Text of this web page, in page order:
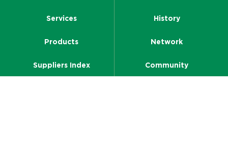
Services
Products
Suppliers Index
History
Network
Community